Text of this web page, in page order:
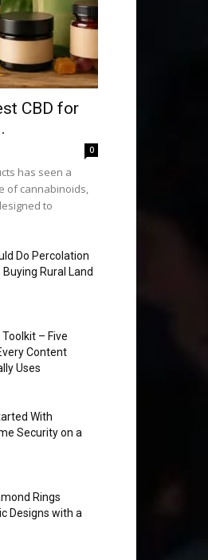
CBD for
0
has seen a
of cannabinoids,
to
Do Percolation
Rural Land
Toolkit – Five
Content
Uses
With
Security on a
Rings
Designs with a